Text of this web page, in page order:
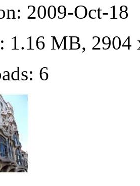
2009-Oct-18
1.16 MB, 2904
6